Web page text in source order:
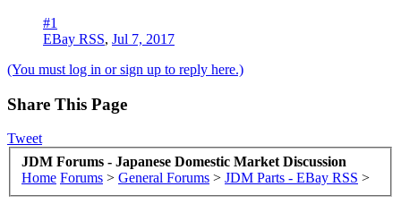
#1
EBay RSS, Jul 7, 2017
(You must log in or sign up to reply here.)
Share This Page
Tweet
JDM Forums - Japanese Domestic Market Discussion
Home Forums > General Forums > JDM Parts - EBay RSS >